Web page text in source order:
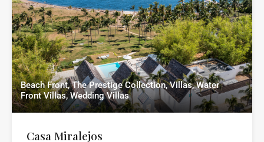
Beach Front, The Prestige Collection, Villas, Water
Front Villas, Wedding Villas
Casa Miralejos